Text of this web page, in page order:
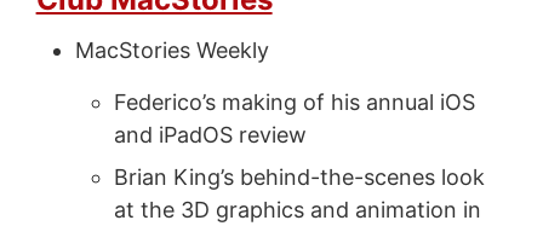
MacStories Weekly
Federico’s making of his annual iOS
and iPadOS review
Brian King’s behind-the-scenes look
at the 3D graphics and animation in